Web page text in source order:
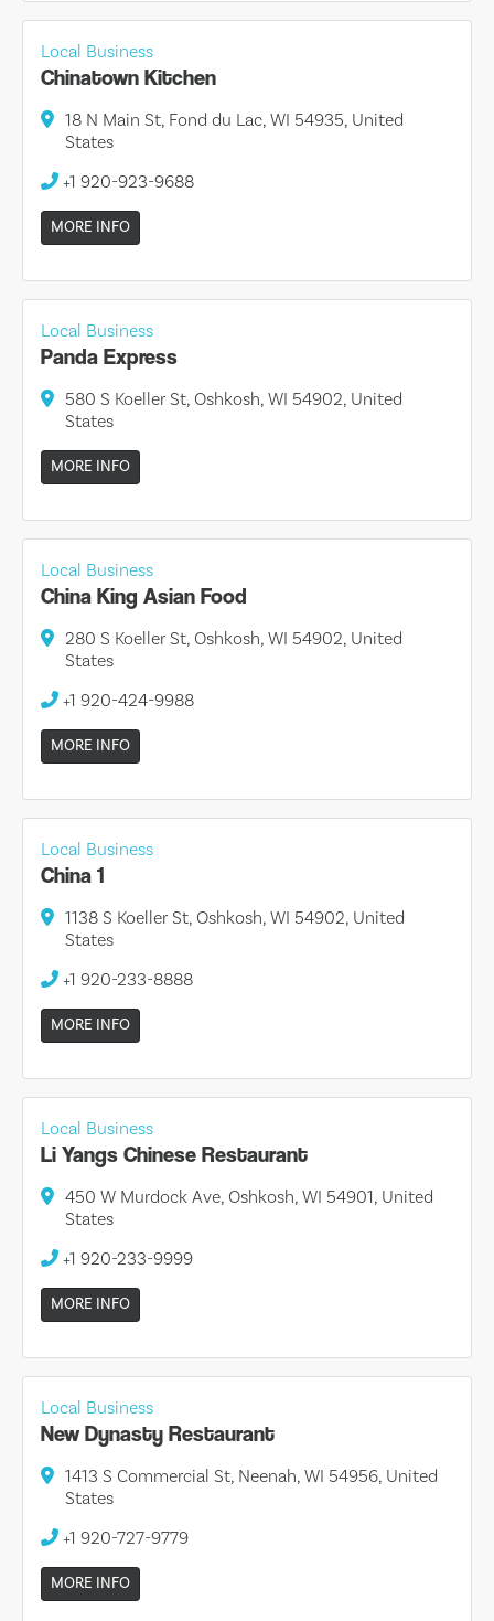
Local Business
Chinatown Kitchen
18 N Main St, Fond du Lac, WI 54935, United
States
+1 920-923-9688
MORE INFO
Local Business
Panda Express
580 S Koeller St, Oshkosh, WI 54902, United
States
MORE INFO
Local Business
China King Asian Food
280 S Koeller St, Oshkosh, WI 54902, United
States
+1 920-424-9988
MORE INFO
Local Business
China 1
1138 S Koeller St, Oshkosh, WI 54902, United
States
+1 920-233-8888
MORE INFO
Local Business
Li Yangs Chinese Restaurant
450 W Murdock Ave, Oshkosh, WI 54901, United
States
+1 920-233-9999
MORE INFO
Local Business
New Dynasty Restaurant
1413 S Commercial St, Neenah, WI 54956, United
States
+1 920-727-9779
MORE INFO